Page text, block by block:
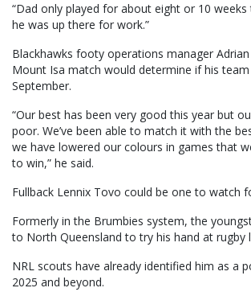
“Dad only played for about eight or 10
he was up there for work.”
Blackhawks footy operations manager
Mount Isa match would determine if his
September.
“Our best has been very good this year but
poor. We’ve been able to match it with the
we have lowered our colours in games that
to win,” he said.
Fullback Lennix Tovo could be one to watch
Formerly in the Brumbies system, the
to North Queensland to try his hand at rugby
NRL scouts have already identified him as a
2025 and beyond.